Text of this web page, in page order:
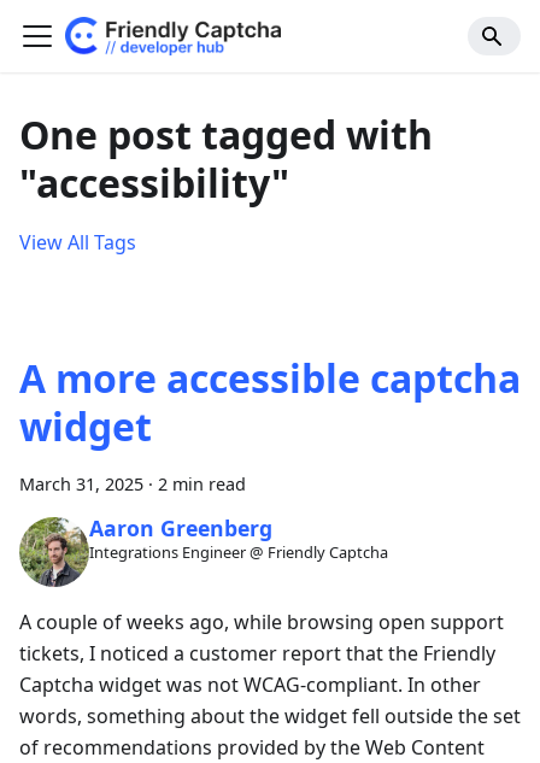
One post tagged with
"accessibility"
View All Tags
A more accessible captcha
widget
March 31, 2025 · 2 min read
Aaron Greenberg
Integrations Engineer @ Friendly Captcha
A couple of weeks ago, while browsing open support
tickets, I noticed a customer report that the Friendly
Captcha widget was not WCAG-compliant. In other
words, something about the widget fell outside the set
of recommendations provided by the Web Content